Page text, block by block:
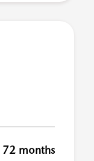
72 months